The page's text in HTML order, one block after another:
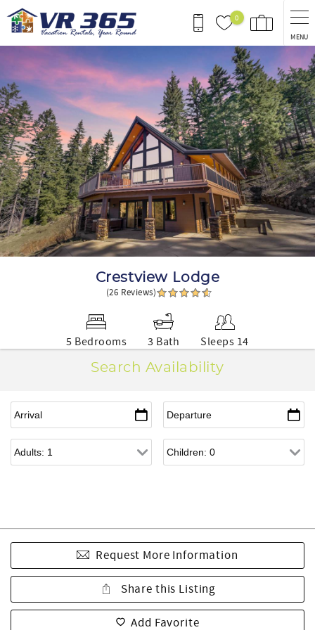
Skip to main content
0
MENU
You are here
Crestview Lodge
(26 Reviews)
5 Bedrooms 3 Bath
Sleeps 14
Search Availability
Request More Information
Share this Listing
Add Favorite